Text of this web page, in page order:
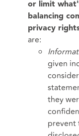
or limit
balancing
privacy
are:
given
they
prevent